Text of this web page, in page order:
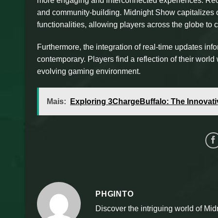
and community-building. Midnight Show
functionalities, allowing players across the globe to
Furthermore, the integration of real-time updates
contemporary. Players find a reflection of their
evolving gaming environment.
Mais: Exploring 3ChargeBuffalo: The
PHGINTO
Discover the intriguing world of